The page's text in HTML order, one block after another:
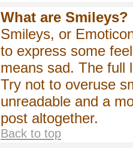
What are Smileys?
Smileys, or
to express some
means sad. The full
Try not to overuse
unreadable and a
post altogether.
Back to top